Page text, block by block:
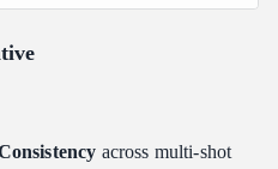
across multi-shot